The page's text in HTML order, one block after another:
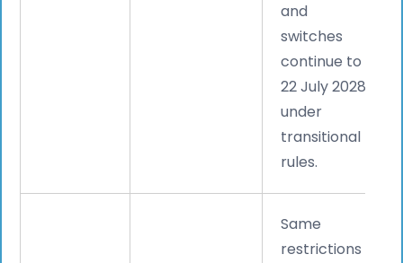
and
switches
continue to
22 July 2028
under
transitional
rules.
Same
restrictions